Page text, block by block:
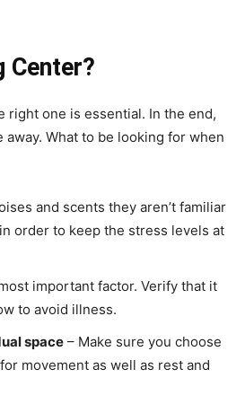
Center?
right one is essential. In the end,
What to be looking for when
and scents they aren’t familiar
order to keep the stress levels at
important factor. Verify that it
to avoid illness.
space – Make sure you choose
movement as well as rest and